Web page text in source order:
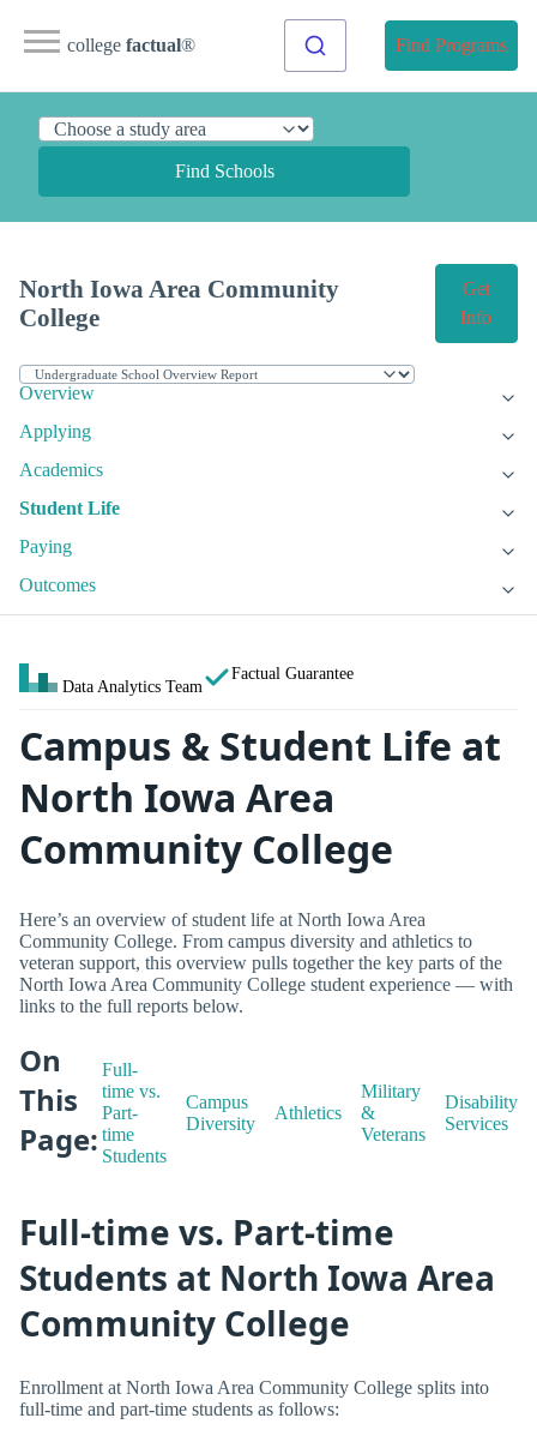
college factual® Find Programs
Find Schools
North Iowa Area Community
College
Get
Info
Overview
Applying
Academics
Student Life
Paying
Outcomes
Data Analytics Team
Factual Guarantee
Campus & Student Life at
North Iowa Area
Community College
Here’s an overview of student life at North Iowa Area
Community College. From campus diversity and athletics to
veteran support, this overview pulls together the key parts of the
North Iowa Area Community College student experience — with
links to the full reports below.
On
This
Page:
Full-
time vs.
Part-
time
Students
Campus
Diversity
Athletics
Military
&
Veterans
Disability
Services
Full-time vs. Part-time
Students at North Iowa Area
Community College
Enrollment at North Iowa Area Community College splits into
full-time and part-time students as follows: